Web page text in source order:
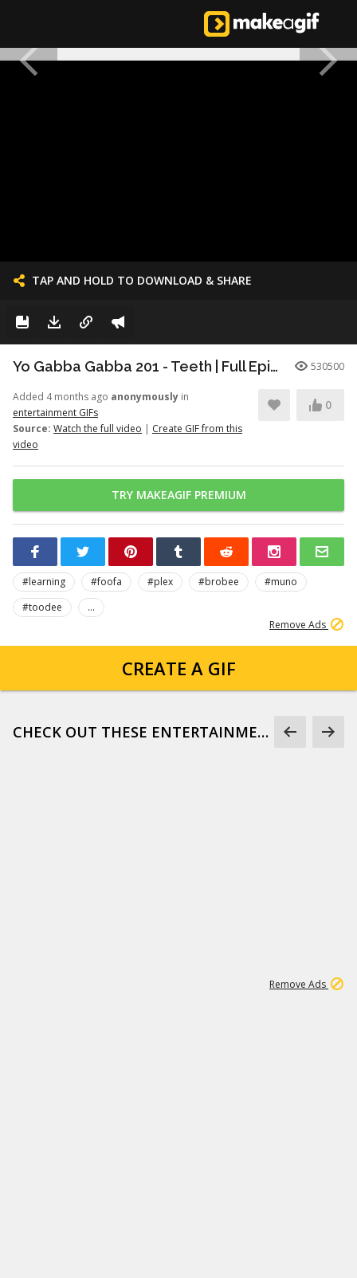
TAP AND HOLD TO DOWNLOAD & SHARE
Yo Gabba Gabba 201 - Teeth | Full Episodes | Season 2 | Yo Gabba Gabba | Kids Shows | kid songs 530500
Added 4 months ago anonymously in
entertainment GIFs
Source: Watch the full video | Create GIF from this
video
0
TRY MAKEAGIF PREMIUM
#learning #foofa #plex #brobee
#muno
#toodee
...
Remove Ads
CREATE A GIF
CHECK OUT THESE ENTERTAINMENT GIFS
Remove Ads